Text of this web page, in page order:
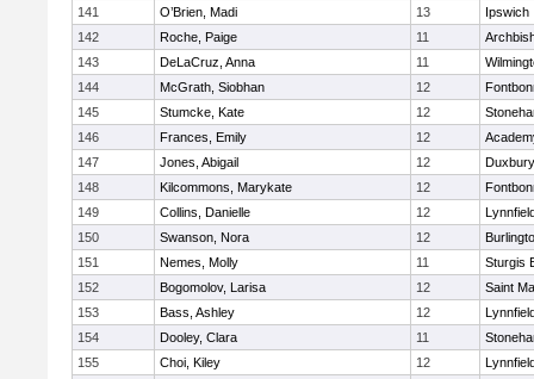
141
O’Brien, Madi 13
Ipswich
142
Roche, Paige 11
143
DeLaCruz, Anna 11
144
McGrath, Siobhan 12
145
Stumcke, Kate 12
146
Frances, Emily 12
147
Jones, Abigail 12
Duxbury
148
Kilcommons, Marykate 12
149
Collins, Danielle 12
150
Swanson, Nora 12
151
Nemes, Molly 11
Sturgis
152
Bogomolov, Larisa 12
Saint
153
Bass, Ashley 12
154
Dooley, Clara 11
155
Choi, Kiley 12